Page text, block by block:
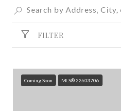
FILTER
Coming Soon MLS® 22603706